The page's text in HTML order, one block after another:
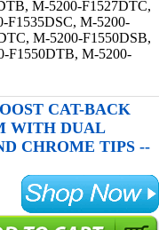
M-5200-F1527DTC,
F1535DSC, M-5200-
M-5200-F1550DSB,
F1550DTB, M-5200-
CAT-BACK
WITH DUAL
CHROME TIPS --